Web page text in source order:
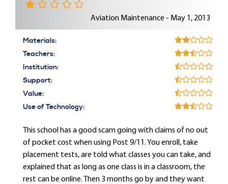
Aviation Maintenance - May 1, 2013
Materials:
Teachers:
Institution:
Support:
Value:
Use of Technology:
This school has a good scam going with claims of no out
of pocket cost when using Post 9/11. You enroll, take
placement tests, are told what classes you can take, and
explained that as long as one class is in a classroom, the
rest can be online. Then 3 months go by and they want